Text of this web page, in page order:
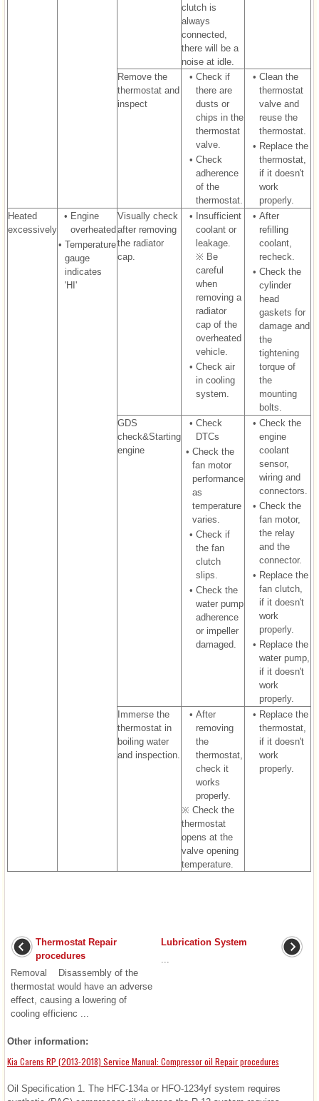
clutch is
always
connected,
there will be a
noise at idle.
Remove the
thermostat and
inspect
• Check if
there are
dusts or
chips in the
thermostat
valve.
• Check
adherence
of the
thermostat.
• Clean the
thermostat
valve and
reuse the
thermostat.
• Replace the
thermostat,
if it doesn't
work
properly.
Heated
excessively
• Engine
overheated
• Temperature
gauge
indicates
'HI'
Visually check
after removing
the radiator
cap.
•
Insufficient
coolant or
leakage.
※ Be
careful
when
removing a
radiator
cap of the
overheated
vehicle.
• Check air
in cooling
system.
• After
refilling
coolant,
recheck.
• Check the
cylinder
head
gaskets for
damage and
the
tightening
torque of
the
mounting
bolts.
GDS
check&Starting
engine
• Check
DTCs
• Check the
fan motor
performance
as
temperature
varies.
• Check if
the fan
clutch
slips.
• Check the
water pump
adherence
or impeller
damaged.
• Check the
engine
coolant
sensor,
wiring and
connectors.
• Check the
fan motor,
the relay
and the
connector.
• Replace the
fan clutch,
if it doesn't
work
properly.
• Replace the
water pump,
if it doesn't
work
properly.
Immerse the
thermostat in
boiling water
and inspection.
• After
removing
the
thermostat,
check it
works
properly.
※ Check the
thermostat
opens at the
valve opening
temperature.
• Replace the
thermostat,
if it doesn't
work
properly.
Thermostat Repair
procedures
Removal Disassembly of the
thermostat would have an adverse
effect, causing a lowering of
cooling efficienc ...
Lubrication System
Other information:
Kia Carens RP (2013-2018) Service Manual: Compressor oil Repair procedures
Oil Specification 1. The HFC-134a or HFO-1234yf system requires